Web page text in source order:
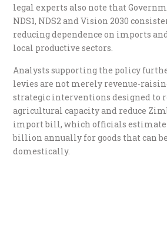
legal experts also note that
NDS1, NDS2 and Vision 2030
reducing dependence on imports
local productive sectors.
Analysts supporting the policy
levies are not merely revenue-
strategic interventions designed to
agricultural capacity and reduce
import bill, which officials estimate
billion annually for goods that can
domestically.